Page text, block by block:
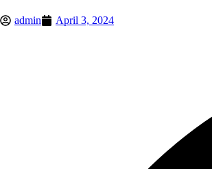
admin April 3, 2024